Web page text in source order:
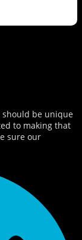
should be unique
to making that
sure our